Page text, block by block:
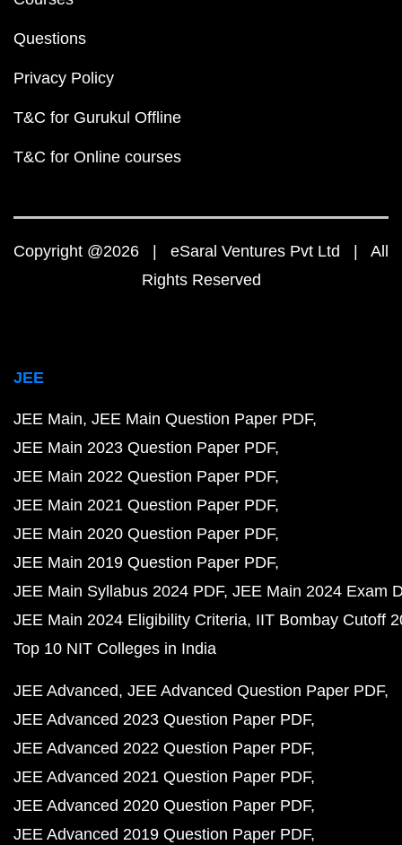
Questions
Privacy Policy
T&C for Gurukul Offline
T&C for Online courses
Copyright @2026 | eSaral Ventures Pvt Ltd | All
Rights Reserved
JEE
JEE Main JEE Main Question Paper PDF
JEE Main 2023 Question Paper PDF
JEE Main 2022 Question Paper PDF
JEE Main 2021 Question Paper PDF
JEE Main 2020 Question Paper PDF
JEE Main 2019 Question Paper PDF
JEE Main Syllabus 2024 PDF JEE Main 2024 Exam
JEE Main 2024 Eligibility Criteria IIT Bombay Cutoff
Top 10 NIT Colleges in India
JEE Advanced JEE Advanced Question Paper PDF
JEE Advanced 2023 Question Paper PDF
JEE Advanced 2022 Question Paper PDF
JEE Advanced 2021 Question Paper PDF
JEE Advanced 2020 Question Paper PDF
JEE Advanced 2019 Question Paper PDF